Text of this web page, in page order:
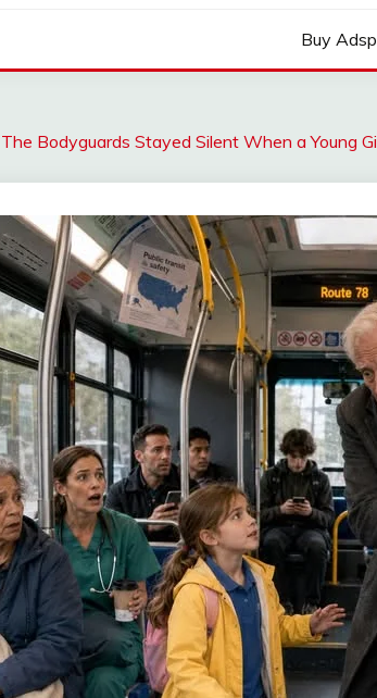
Buy
The Bodyguards Stayed Silent When a Young